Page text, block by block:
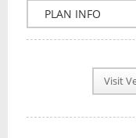
COMPANY INFO
PLAN INFO
NEWS
Visit